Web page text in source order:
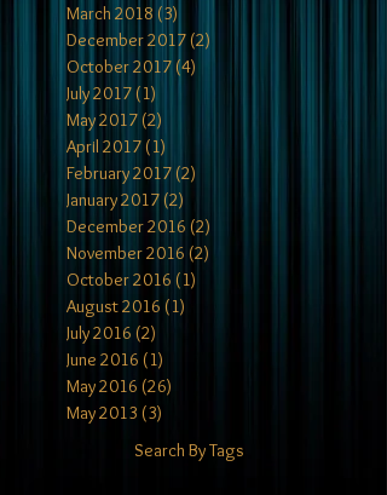
March 2018 (3)
December 2017 (2)
October 2017 (4)
July 2017 (1)
May 2017 (2)
April 2017 (1)
February 2017 (2)
January 2017 (2)
December 2016 (2)
November 2016 (2)
October 2016 (1)
August 2016 (1)
July 2016 (2)
June 2016 (1)
May 2016 (26)
May 2013 (3)
Search By Tags